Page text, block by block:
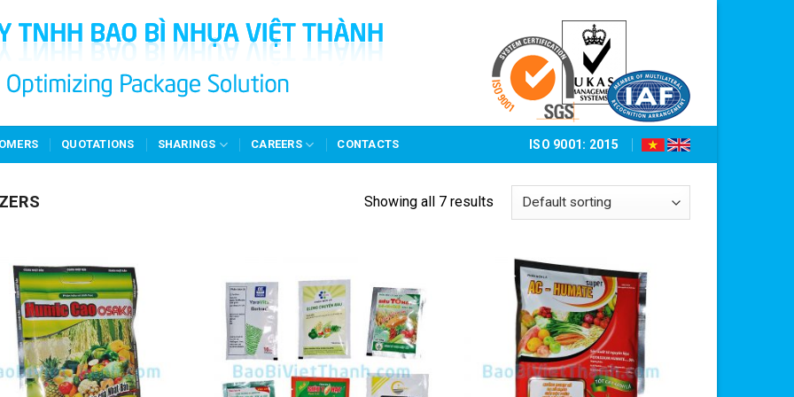
QUOTATIONS SHARINGS CAREERS CONTACTS ISO 9001: 2015
Showing all 7 results